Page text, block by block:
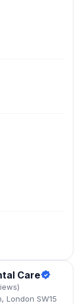
Care
London SW15